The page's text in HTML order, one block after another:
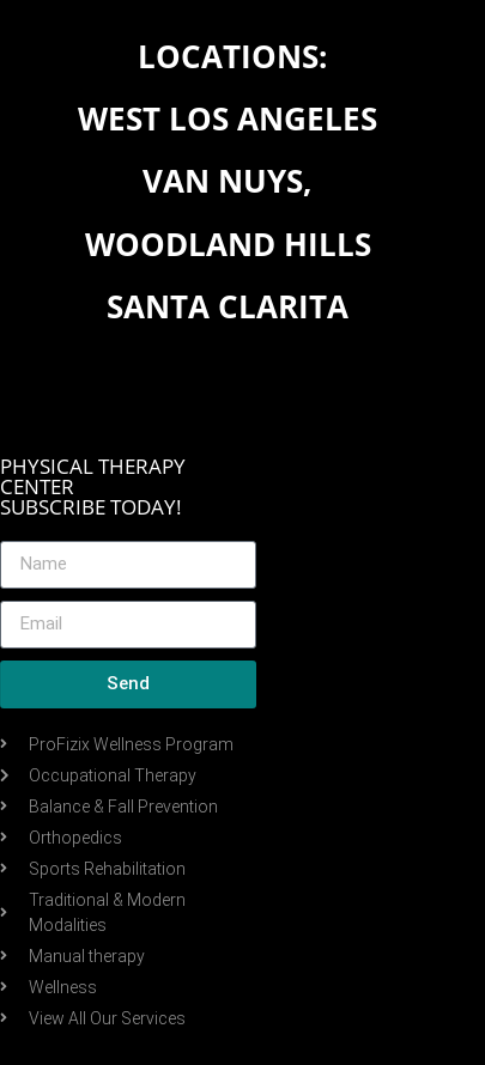
LOCATIONS:
WEST LOS ANGELES
VAN NUYS,
WOODLAND HILLS
SANTA CLARITA
PHYSICAL THERAPY
CENTER
SUBSCRIBE TODAY!
Send
ProFizix Wellness Program
Occupational Therapy
Balance & Fall Prevention
Orthopedics
Sports Rehabilitation
Traditional & Modern
Modalities
Manual therapy
Wellness
View All Our Services